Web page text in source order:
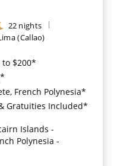
22 nights
(Callao)
to $200*
French Polynesia*
Gratuities Included*
Islands -
Polynesia -